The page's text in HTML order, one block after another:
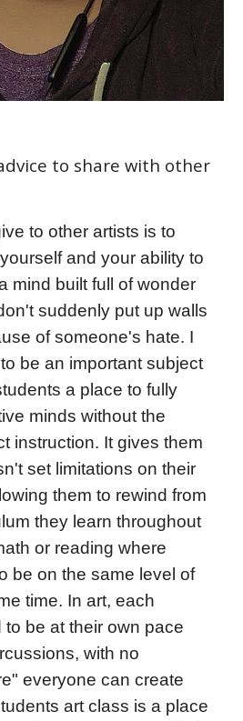
ce to share with other
to other artists is to
and your ability to
mind built full of wonder
suddenly put up walls
of someone's hate. I
be an important subject
a place to fully
minds without the
instruction. It gives them
set limitations on their
them to rewind from
they learn throughout
or reading where
be on the same level of
time. In art, each
be at their own pace
with no
everyone can create
art class is a place